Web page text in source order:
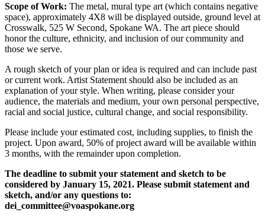
Scope of Work: The metal, mural type art (which contains negative
space), approximately 4X8 will be displayed outside, ground level at
Crosswalk, 525 W Second, Spokane WA. The art piece should
honor the culture, ethnicity, and inclusion of our community and
those we serve.
A rough sketch of your plan or idea is required and can include past
or current work. Artist Statement should also be included as an
explanation of your style. When writing, please consider your
audience, the materials and medium, your own personal perspective,
racial and social justice, cultural change, and social responsibility.
Please include your estimated cost, including supplies, to finish the
project. Upon award, 50% of project award will be available within
3 months, with the remainder upon completion.
The deadline to submit your statement and sketch to be
considered by January 15, 2021. Please submit statement and
sketch, and/or any questions to:
dei_committee@voaspokane.org